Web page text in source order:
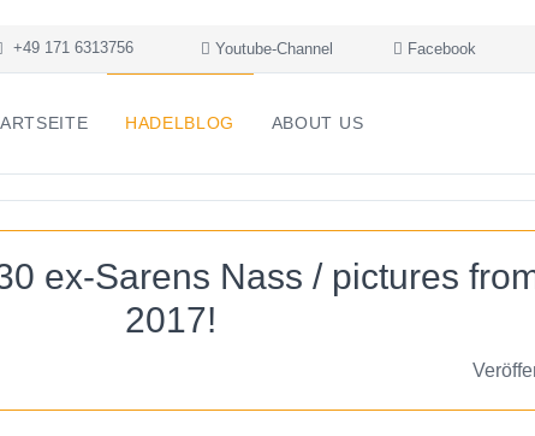
+49 171 6313756 Youtube-Channel Facebook
HADELBLOG ABOUT US
ex-Sarens Nass / pictures
2017!